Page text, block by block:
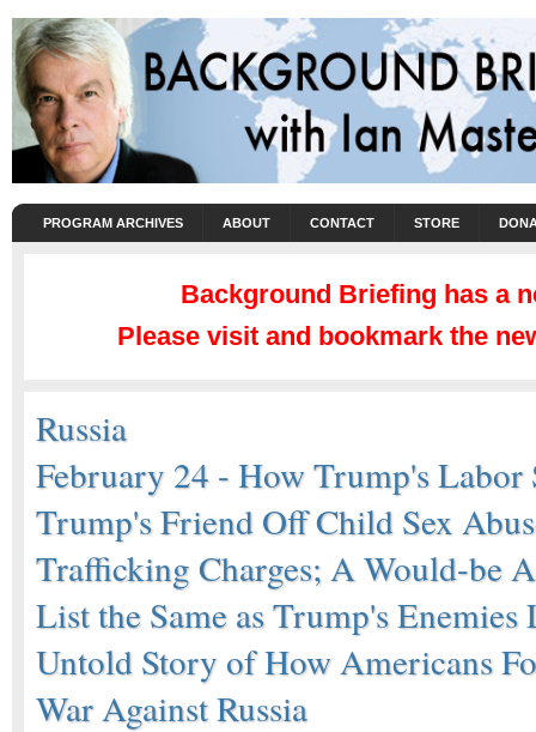
PROGRAM ARCHIVES ABOUT CONTACT STORE
Background Briefing has a
Please visit and bookmark the
Russia
February 24 - How Trump's Labor
Trump's Friend Off Child Sex
Trafficking Charges; A Would-be
List the Same as Trump's Enemies
Untold Story of How Americans
War Against Russia